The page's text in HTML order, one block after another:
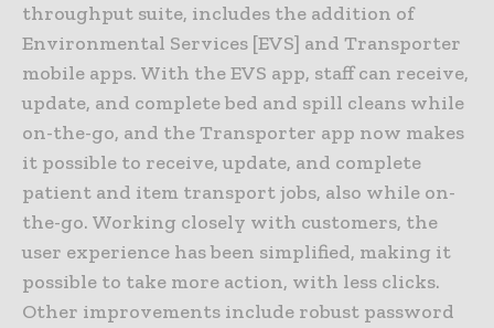
throughput suite, includes the addition of
Environmental Services [EVS] and Transporter
mobile apps. With the EVS app, staff can receive,
update, and complete bed and spill cleans while
on-the-go, and the Transporter app now makes
it possible to receive, update, and complete
patient and item transport jobs, also while on-
the-go. Working closely with customers, the
user experience has been simplified, making it
possible to take more action, with less clicks.
Other improvements include robust password